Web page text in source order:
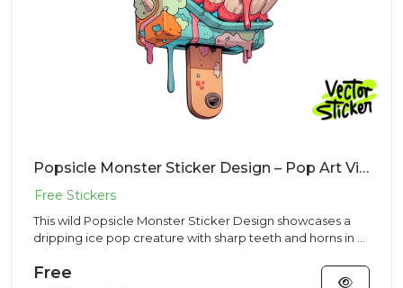
Popsicle Monster Sticker Design – Pop Art Vibe | VectorSticker Free PNG Download
This wild Popsicle Monster Sticker Design showcases a
dripping ice pop creature with sharp teeth and horns in a
Free